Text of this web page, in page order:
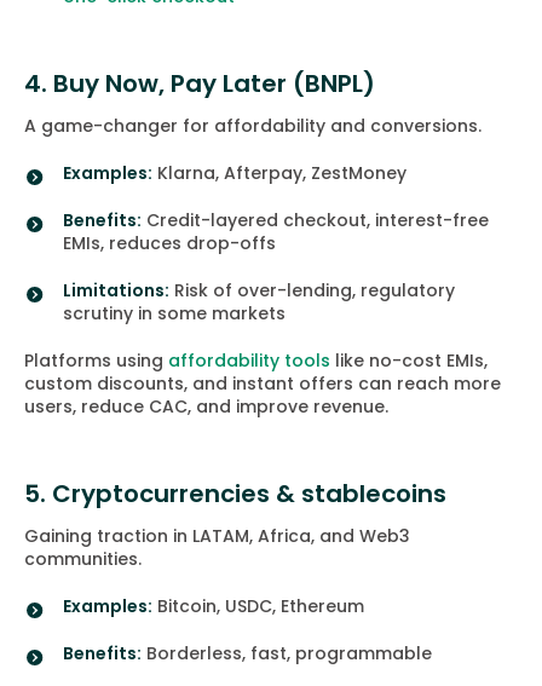
4. Buy Now, Pay Later (BNPL)
A game-changer for affordability and conversions.
Examples: Klarna, Afterpay, ZestMoney
Benefits: Credit-layered checkout, interest-free
EMIs, reduces drop-offs
Limitations: Risk of over-lending, regulatory
scrutiny in some markets
Platforms using affordability tools like no-cost EMIs,
custom discounts, and instant offers can reach more
users, reduce CAC, and improve revenue.
5. Cryptocurrencies & stablecoins
Gaining traction in LATAM, Africa, and Web3
communities.
Examples: Bitcoin, USDC, Ethereum
Benefits: Borderless, fast, programmable